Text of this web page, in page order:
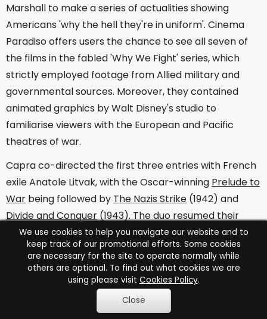
Marshall to make a series of actualities showing
Americans 'why the hell they're in uniform'. Cinema
Paradiso offers users the chance to see all seven of
the films in the fabled 'Why We Fight' series, which
strictly employed footage from Allied military and
governmental sources. Moreover, they contained
animated graphics by Walt Disney's studio to
familiarise viewers with the European and Pacific
theatres of war.
Capra co-directed the first three entries with French
exile Anatole Litvak, with the Oscar-winning Prelude to
War being followed by The Nazis Strike (1942) and
Divide and Conquer(1943). The duo resumed their
partnership after Anthony Veiller had been drafted in
The Battle of Britain(1943) to complete the series
withThe Battle of Russia (1943), The Battle of China
War Comes to America(1945).
We use cookies to help you navigate our website and to
keep track of our promotional efforts. Some cookies
are necessary for the site to operate normally while
others are optional. To find out what cookies we are
using please visit Cookies Policy.
Close